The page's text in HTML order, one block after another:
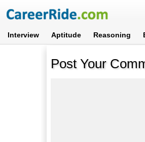
Interview Aptitude Reasoning
Post Your